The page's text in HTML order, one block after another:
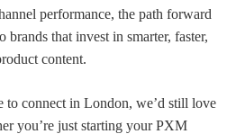
performance, the path forward
brands that invest in smarter, faster,
content.
to connect in London, we’d still love
you’re just starting your PXM